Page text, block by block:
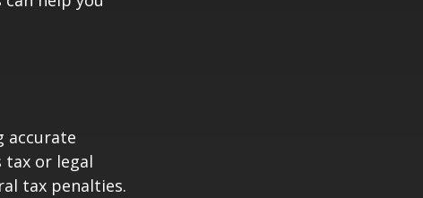
accurate
or legal
tax penalties.